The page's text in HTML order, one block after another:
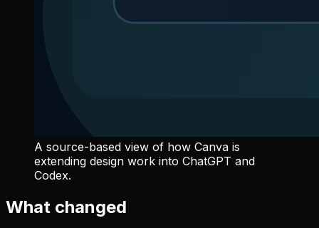
A source-based view of how Canva is
extending design work into ChatGPT and
Codex.
What changed